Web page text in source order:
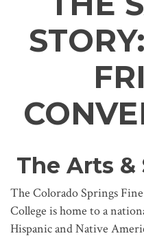
The Arts
The Colorado Springs
College is home to a
Hispanic and Native